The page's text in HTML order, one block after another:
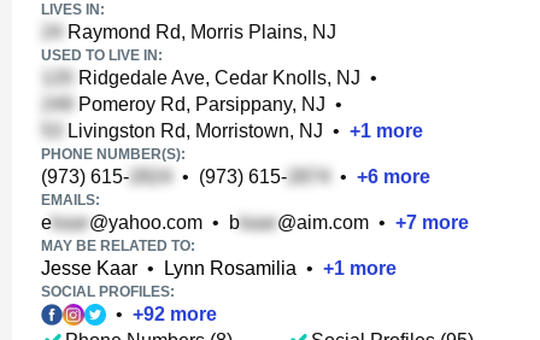
LIVES IN:
Raymond Rd, Morris Plains, NJ
USED TO LIVE IN:
Ridgedale Ave, Cedar Knolls, NJ •
Pomeroy Rd, Parsippany, NJ •
Livingston Rd, Morristown, NJ • +1 more
PHONE NUMBER(S):
(973) 615- • (973) 615- • +6 more
EMAILS:
e @yahoo.com • b @aim.com • +7 more
MAY BE RELATED TO:
Jesse Kaar • Lynn Rosamilia • +1 more
SOCIAL PROFILES:
• +92 more